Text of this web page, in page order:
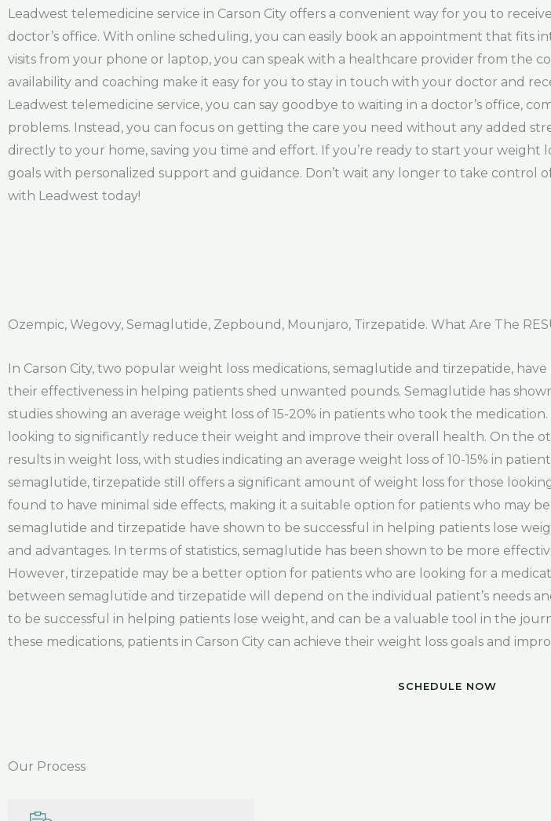
Leadwest telemedicine service in Carson City offers a convenient way for you to
doctor’s office. With online scheduling, you can easily book an appointment that fits
visits from your phone or laptop, you can speak with a healthcare provider from the
availability and coaching make it easy for you to stay in touch with your doctor and
Leadwest telemedicine service, you can say goodbye to waiting in a doctor’s office,
problems. Instead, you can focus on getting the care you need without any added
directly to your home, saving you time and effort. If you’re ready to start your weight
goals with personalized support and guidance. Don’t wait any longer to take
with Leadwest today!
Ozempic, Wegovy, Semaglutide, Zepbound, Mounjaro, Tirzepatide. What Are The
In Carson City, two popular weight loss medications, semaglutide and tirzepatide,
their effectiveness in helping patients shed unwanted pounds. Semaglutide has
studies showing an average weight loss of 15-20% in patients who took the
looking to significantly reduce their weight and improve their overall health. On the
results in weight loss, with studies indicating an average weight loss of 10-15% in
semaglutide, tirzepatide still offers a significant amount of weight loss for those
found to have minimal side effects, making it a suitable option for patients who may
semaglutide and tirzepatide have shown to be successful in helping patients lose
and advantages. In terms of statistics, semaglutide has been shown to be more
However, tirzepatide may be a better option for patients who are looking for a
between semaglutide and tirzepatide will depend on the individual patient’s needs
to be successful in helping patients lose weight, and can be a valuable tool in the
these medications, patients in Carson City can achieve their weight loss goals and
SCHEDULE NOW
Our Process